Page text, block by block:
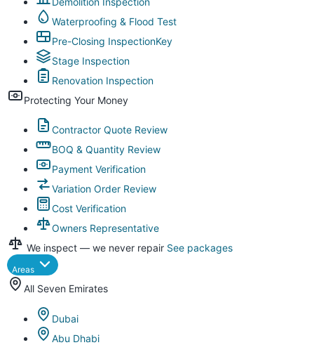
Waterproofing & Flood Test
Pre-Closing InspectionKey
Stage Inspection
Renovation Inspection
Protecting Your Money
Contractor Quote Review
BOQ & Quantity Review
Payment Verification
Variation Order Review
Cost Verification
Owners Representative
We inspect — we never repair See packages
Areas
All Seven Emirates
Dubai
Abu Dhabi